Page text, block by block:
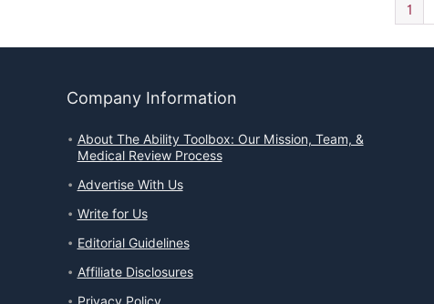
1
Company Information
About The Ability Toolbox: Our Mission, Team, &
Medical Review Process
Advertise With Us
Write for Us
Editorial Guidelines
Affiliate Disclosures